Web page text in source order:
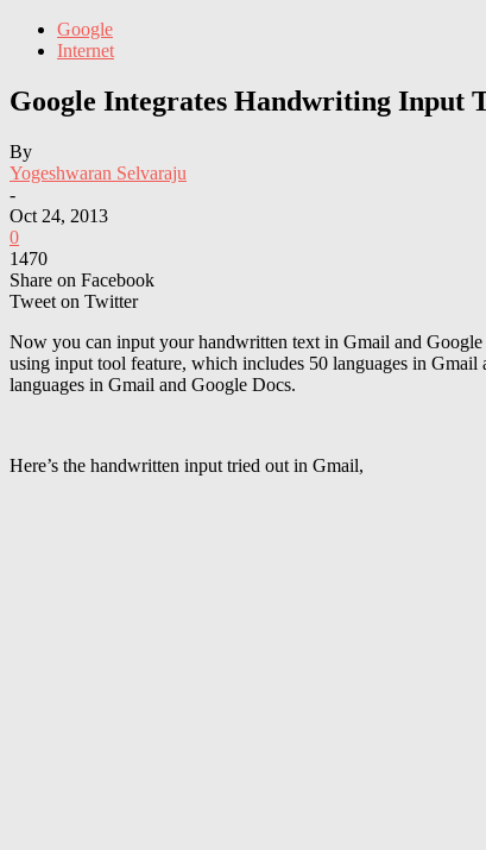
Google
Internet
Google Integrates Handwriting Input
By
Yogeshwaran Selvaraju
-
Oct 24, 2013
0
1470
Share on Facebook
Tweet on Twitter
Now you can input your handwritten text in Gmail and
using input tool feature, which includes 50 languages in
languages in Gmail and Google Docs.
Here’s the handwritten input tried out in Gmail,